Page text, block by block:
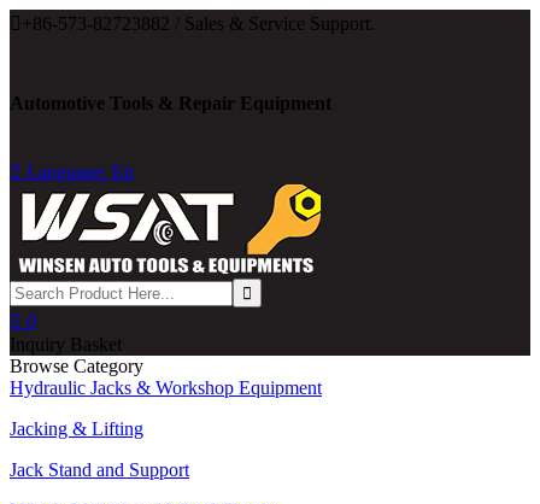
 +86-573-82723882 / Sales & Service Support.
Automotive Tools & Repair Equipment
 Language: En
 0
Inquiry Basket
Browse Category
Hydraulic Jacks & Workshop Equipment
Jacking & Lifting
Jack Stand and Support